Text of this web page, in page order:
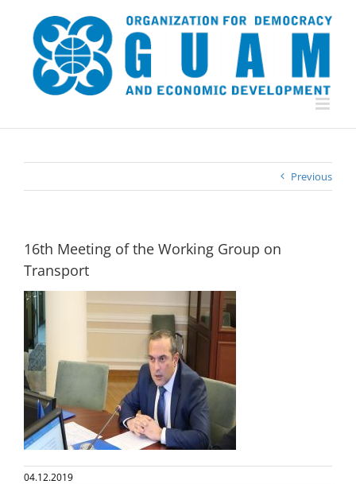
content
Previous
16th Meeting of the Working Group on
Transport
04.12.2019